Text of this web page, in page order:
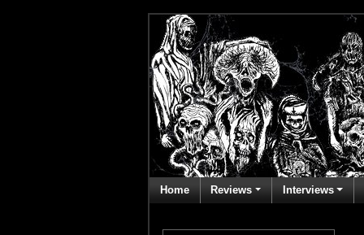
Home Reviews Interviews